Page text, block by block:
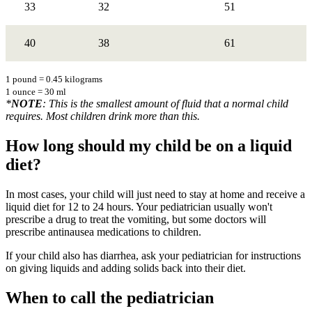
33 32 51
40 38 61
1 pound = 0.45 kilograms
1 ounce = 30 ml
*NOTE: This is the smallest amount of fluid that a normal child
requires. Most children drink more than this.
How long should my child be on a liquid
diet?
In most cases, your child will just need to stay at home and receive a
liquid diet for 12 to 24 hours. Your pediatrician usually won't
prescribe a drug to treat the vomiting, but some doctors will
prescribe antinausea medications to children.
If your child also has diarrhea, ask your pediatrician for instructions
on giving liquids and adding solids back into their diet.
When to call the pediatrician